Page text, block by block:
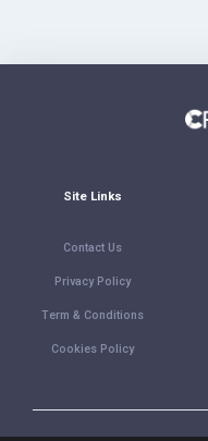
Site Links
Contact Us
Privacy Policy
Term & Conditions
Cookies Policy